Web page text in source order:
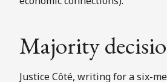
Majority
Justice Côté, writing for a six-